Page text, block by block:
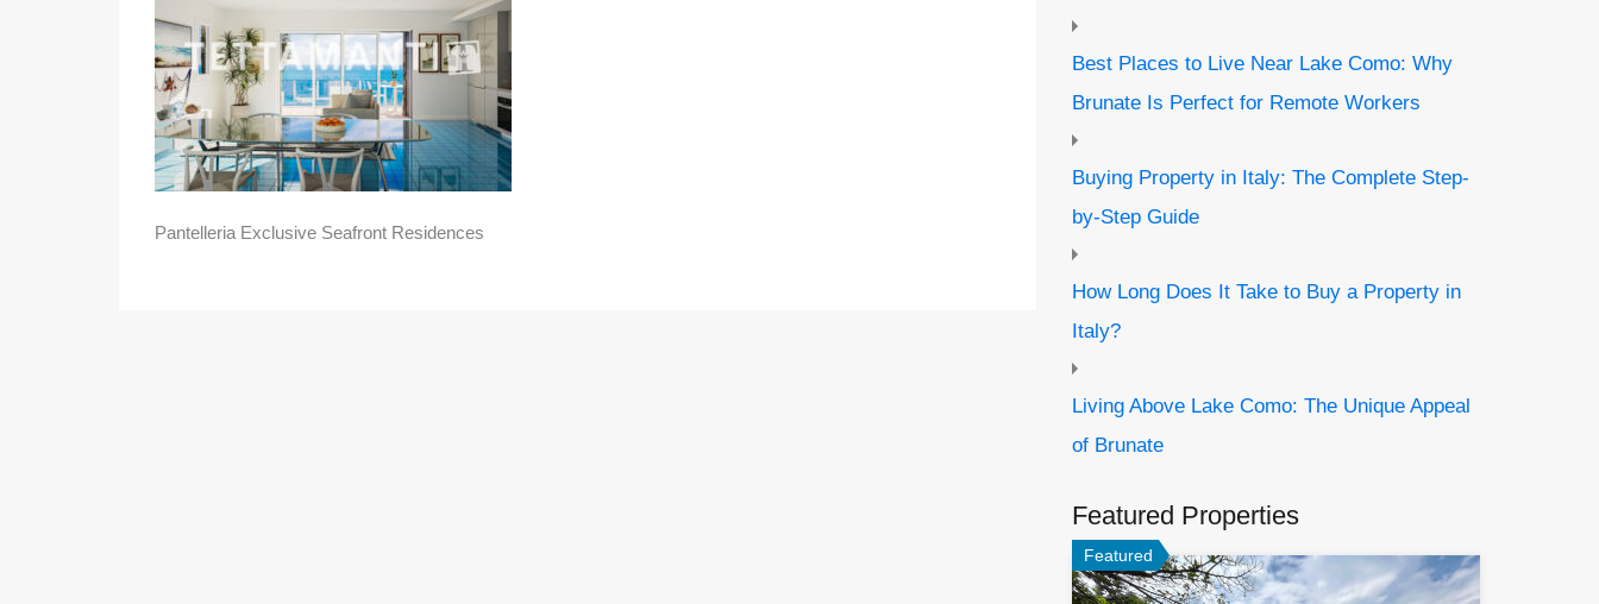
Pantelleria Exclusive Seafront Residences
Best Places to Live Near Lake Como: Why
Brunate Is Perfect for Remote Workers
Buying Property in Italy: The Complete Step-
by-Step Guide
How Long Does It Take to Buy a Property in
Italy?
Living Above Lake Como: The Unique Appeal
of Brunate
Featured Properties
Featured